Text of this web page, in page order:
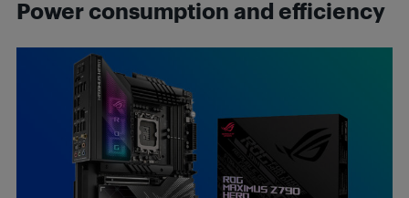
Power consumption and efficiency